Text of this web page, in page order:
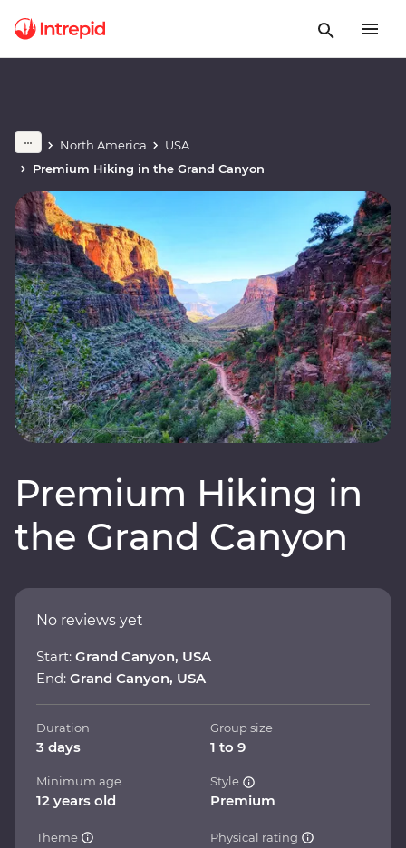
North America
USA
Premium Hiking in the Grand Canyon
Premium Hiking in
the Grand Canyon
No reviews yet
Start: Grand Canyon, USA
End: Grand Canyon, USA
Duration
3 days
Group size
1 to 9
Minimum age
12 years old
Style
Premium
Theme Physical rating